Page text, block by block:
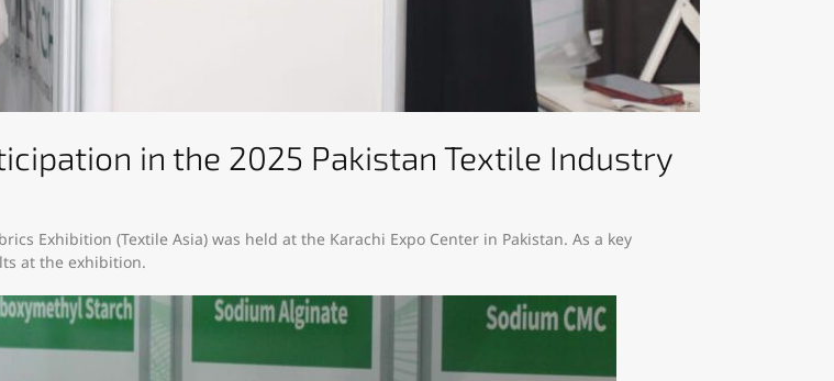
in the 2025 Pakistan Textile Industry
Exhibition (Textile Asia) was held at the Karachi Expo Center in Pakistan. As a key
at the exhibition.​